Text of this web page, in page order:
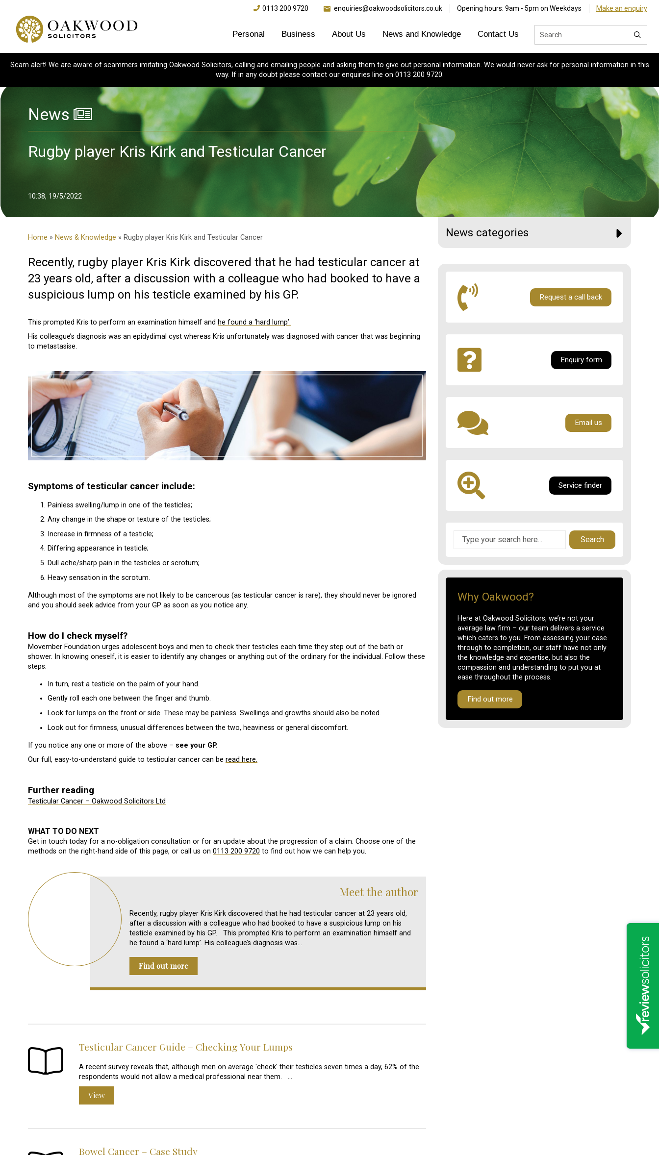
0113 200 9720 enquiries@oakwoodsolicitors.co.uk Opening hours: 9am - 5pm on Weekdays Make an enquiry
Personal Business About Us News and Knowledge Contact Us
Scam alert! We are aware of scammers imitating Oakwood Solicitors, calling and emailing people and asking them to give out personal information. We would never ask for personal information in this
way. If in any doubt please contact our enquiries line on 0113 200 9720.
News
Rugby player Kris Kirk and Testicular Cancer
10:38, 19/5/2022
Home » News & Knowledge » Rugby player Kris Kirk and Testicular Cancer
Recently, rugby player Kris Kirk discovered that he had testicular cancer at
23 years old, after a discussion with a colleague who had booked to have a
suspicious lump on his testicle examined by his GP.
This prompted Kris to perform an examination himself and he found a ‘hard lump’.
His colleague’s diagnosis was an epidydimal cyst whereas Kris unfortunately was diagnosed with cancer that was beginning
to metastasise.
Symptoms of testicular cancer include:
Painless swelling/lump in one of the testicles;
Any change in the shape or texture of the testicles;
Increase in firmness of a testicle;
Differing appearance in testicle;
Dull ache/sharp pain in the testicles or scrotum;
Heavy sensation in the scrotum.
Although most of the symptoms are not likely to be cancerous (as testicular cancer is rare), they should never be ignored
and you should seek advice from your GP as soon as you notice any.
How do I check myself?
Movember Foundation urges adolescent boys and men to check their testicles each time they step out of the bath or
shower. In knowing oneself, it is easier to identify any changes or anything out of the ordinary for the individual. Follow these
steps:
In turn, rest a testicle on the palm of your hand.
Gently roll each one between the finger and thumb.
Look for lumps on the front or side. These may be painless. Swellings and growths should also be noted.
Look out for firmness, unusual differences between the two, heaviness or general discomfort.
If you notice any one or more of the above – see your GP.
Our full, easy-to-understand guide to testicular cancer can be read here.
Further reading
Testicular Cancer – Oakwood Solicitors Ltd
WHAT TO DO NEXT
Get in touch today for a no-obligation consultation or for an update about the progression of a claim. Choose one of the
methods on the right-hand side of this page, or call us on 0113 200 9720 to find out how we can help you.
Meet the author
Recently, rugby player Kris Kirk discovered that he had testicular cancer at 23 years old,
after a discussion with a colleague who had booked to have a suspicious lump on his
testicle examined by his GP. This prompted Kris to perform an examination himself and
he found a ‘hard lump’. His colleague’s diagnosis was…
Find out more
Testicular Cancer Guide – Checking Your Lumps
A recent survey reveals that, although men on average 'check' their testicles seven times a day, 62% of the
respondents would not allow a medical professional near them. …
View
Bowel Cancer – Case Study
News categories
Request a call back
Enquiry form
Email us
Service finder
Search
Why Oakwood?
Here at Oakwood Solicitors, we’re not your
average law firm – our team delivers a service
which caters to you. From assessing your case
through to completion, our staff have not only
the knowledge and expertise, but also the
compassion and understanding to put you at
ease throughout the process.
Find out more